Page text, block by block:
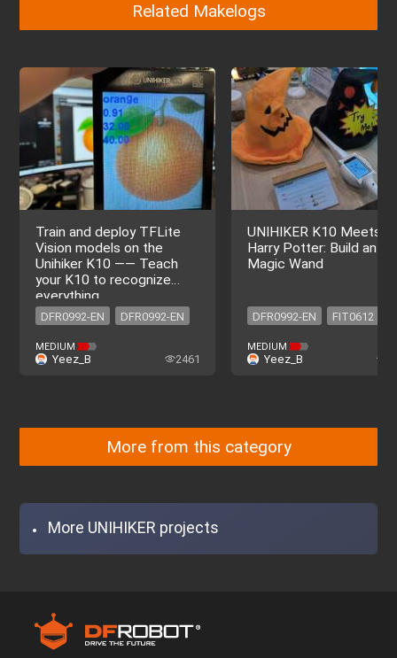
Related Makelogs
Train and deploy TFLite
Vision models on the
Unihiker K10 —— Teach
your K10 to recognize
everything
DFR0992-EN DFR0992-EN
MEDIUM
Yeez_B 2461
UNIHIKER K10 Meets
Harry Potter: Build an AI
Magic Wand
DFR0992-EN
FIT0612
DFR0029-R
FIT0642
MEDIUM
Yeez_B
More from this category
More UNIHIKER projects